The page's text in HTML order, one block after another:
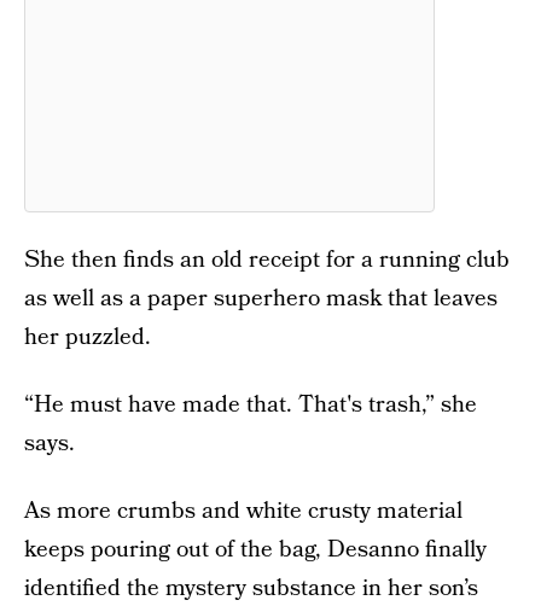
She then finds an old receipt for a running club
as well as a paper superhero mask that leaves
her puzzled.
“He must have made that. That's trash,” she
says.
As more crumbs and white crusty material
keeps pouring out of the bag, Desanno finally
identified the mystery substance in her son’s